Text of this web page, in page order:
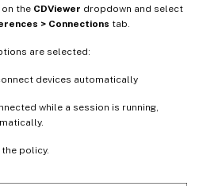
the CDViewer dropdown and select
> Connections tab.
are selected:
devices automatically
while a session is running,
policy.